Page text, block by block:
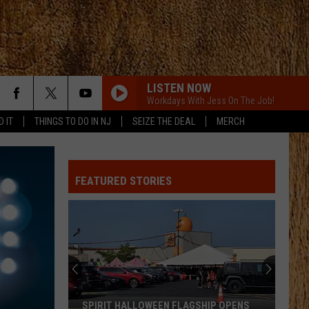
IT THINGS TO DO IN NJ SEIZE THE DEAL MERCH
LISTEN NOW
Workdays With Jess On The Job!
FEATURED STORIES
SPIRIT HALLOWEEN FLAGSHIP OPENS